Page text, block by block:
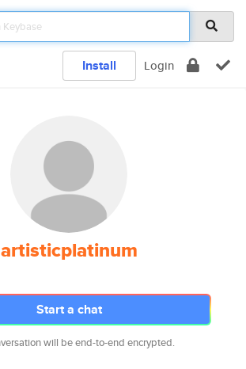
Install Login
artisticplatinum
Start a chat
will be end-to-end encrypted.